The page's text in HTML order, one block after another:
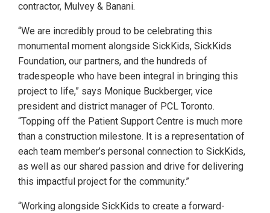
contractor, Mulvey & Banani.
“We are incredibly proud to be celebrating this
monumental moment alongside SickKids, SickKids
Foundation, our partners, and the hundreds of
tradespeople who have been integral in bringing this
project to life,” says Monique Buckberger, vice
president and district manager of PCL Toronto.
“Topping off the Patient Support Centre is much more
than a construction milestone. It is a representation of
each team member’s personal connection to SickKids,
as well as our shared passion and drive for delivering
this impactful project for the community.”
“Working alongside SickKids to create a forward-